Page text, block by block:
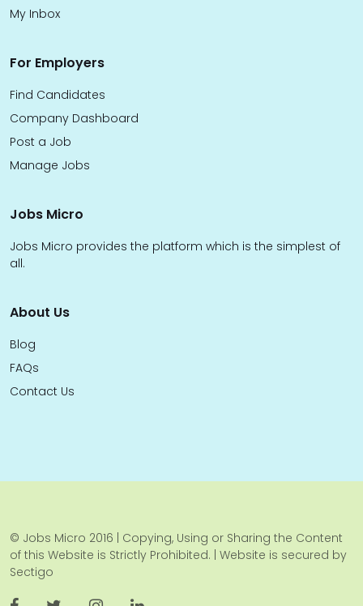
My Inbox
For Employers
Find Candidates
Company Dashboard
Post a Job
Manage Jobs
Jobs Micro
Jobs Micro provides the platform which is the simplest of
all.
About Us
Blog
FAQs
Contact Us
© Jobs Micro 2016 | Copying, Using or Sharing the Content
of this Website is Strictly Prohibited. | Website is secured by
Sectigo